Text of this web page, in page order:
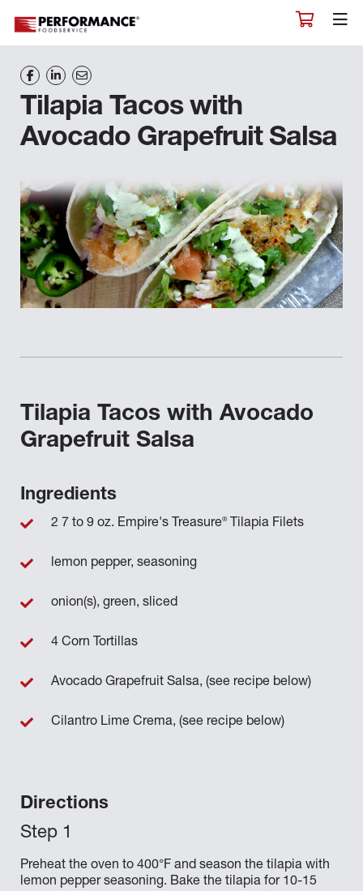
Tilapia Tacos with
Avocado Grapefruit Salsa
Tilapia Tacos with Avocado
Grapefruit Salsa
Directions
Preheat the oven to 400°F and season the tilapia with
lemon pepper seasoning. Bake the tilapia for 10-15
Ingredients
2 7 to 9 oz. Empire's Treasure®Tilapia Filets
lemon pepper, seasoning
onion(s), green, sliced
4 Corn Tortillas
Avocado Grapefruit Salsa, (see recipe below)
Cilantro Lime Crema, (see recipe below)